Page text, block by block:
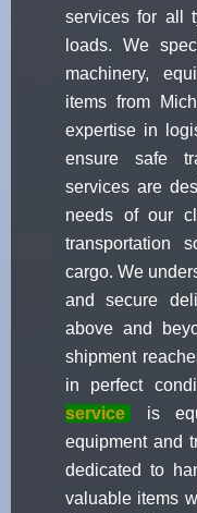
services for all
loads. We
machinery,
items from
expertise in
ensure safe
services are
needs of our
transportation
cargo. We
and secure
above and
shipment
in perfect
service
is
equipment and
dedicated to
valuable items